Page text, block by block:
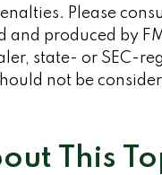
Please
produced by
state- or SEC-
not be
This